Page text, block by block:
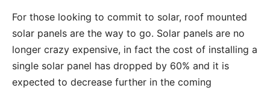
For those looking to commit to solar, roof mounted
solar panels are the way to go. Solar panels are no
longer crazy expensive, in fact the cost of installing a
single solar panel has dropped by 60% and it is
expected to decrease further in the coming